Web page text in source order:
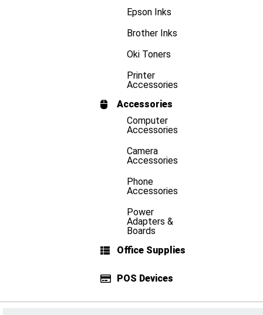
Epson Inks
Brother Inks
Oki Toners
Printer
Accessories
Accessories
Computer
Accessories
Camera
Accessories
Phone
Accessories
Power
Adapters &
Boards
Office Supplies
POS Devices